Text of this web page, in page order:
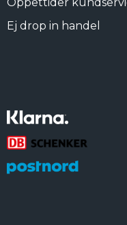
Ej drop in handel